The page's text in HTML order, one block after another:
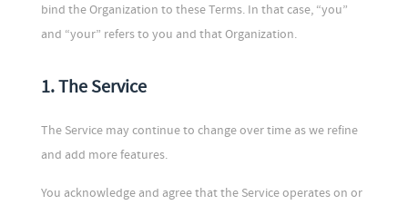
bind the Organization to these Terms. In that case, “you”
and “your” refers to you and that Organization.
1. The Service
The Service may continue to change over time as we refine
and add more features.
You acknowledge and agree that the Service operates on or